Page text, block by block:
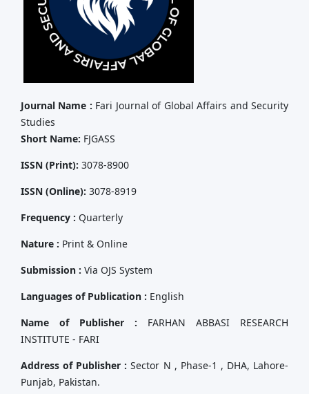
Journal Name : Fari Journal of Global Affairs and Security
Studies
Short Name: FJGASS
ISSN (Print): 3078-8900
ISSN (Online): 3078-8919
Frequency : Quarterly
Nature : Print & Online
Submission : Via OJS System
Languages of Publication : English
Name of Publisher : FARHAN ABBASI RESEARCH
INSTITUTE - FARI
Address of Publisher : Sector N , Phase-1 , DHA, Lahore-
Punjab, Pakistan.